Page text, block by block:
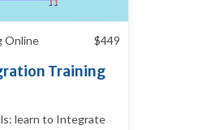
Online $449
Training
learn to Integrate